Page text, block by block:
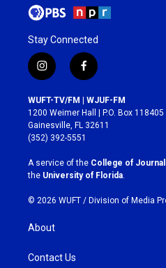
Stay Connected
i
n
s
t
a
g
r
a
m
f
a
c
e
b
o
k
WUFT-TV/FM | WJUF-FM
1200 Weimer Hall | P.O. Box 118405
Gainesville, FL 32611
(352) 392-5551
A service of the College of
the University of Florida
© 2026 WUFT / Division of Media
About
Contact Us